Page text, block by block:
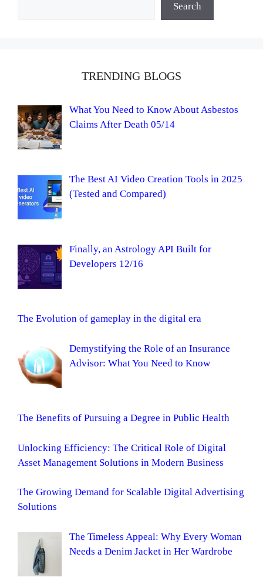
Search
TRENDING BLOGS
What You Need to Know About Asbestos
Claims After Death 05/14
The Best AI Video Creation Tools in 2025
(Tested and Compared)
Finally, an Astrology API Built for
Developers 12/16
The Evolution of gameplay in the digital era
Demystifying the Role of an Insurance
Advisor: What You Need to Know
The Benefits of Pursuing a Degree in Public Health
Unlocking Efficiency: The Critical Role of Digital
Asset Management Solutions in Modern Business
The Growing Demand for Scalable Digital Advertising
Solutions
The Timeless Appeal: Why Every Woman
Needs a Denim Jacket in Her Wardrobe